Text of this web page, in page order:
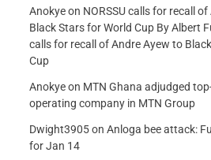
Anokyeon NORSSU calls for recall
Black Stars for World Cup By Albert
calls for recall of Andre Ayew to
Cup
Anokyeon MTN Ghana adjudged
operating company in MTN Group
Dwight3905on Anloga bee attack:
for Jan 14